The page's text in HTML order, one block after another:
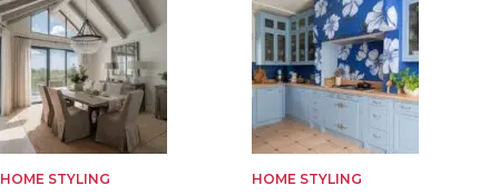
HOME STYLING HOME STYLING